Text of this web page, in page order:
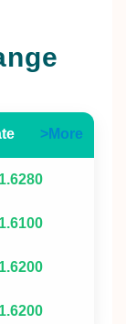
>More
1.6280
1.6100
1.6200
1.6200